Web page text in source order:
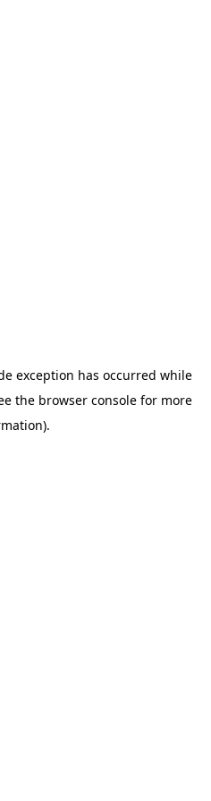
exception has occurred while
the browser console for more